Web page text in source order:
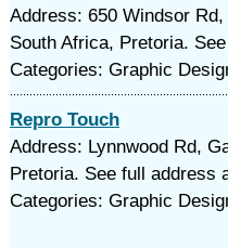
Address: 650 Windsor
South Africa, Pretoria.
Categories: Graphic
Repro Touch
Address: Lynnwood Rd,
Pretoria. See full address
Categories: Graphic